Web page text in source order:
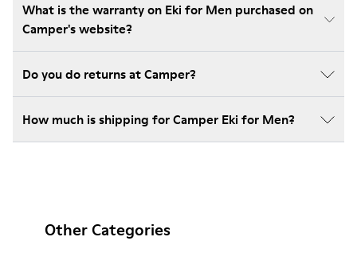
What is the warranty on Eki for Men purchased on
Camper's website?
Do you do returns at Camper?
How much is shipping for Camper Eki for Men?
Other Categories